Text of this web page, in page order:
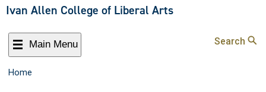
Ivan Allen College of Liberal Arts
Main Menu Search
Home